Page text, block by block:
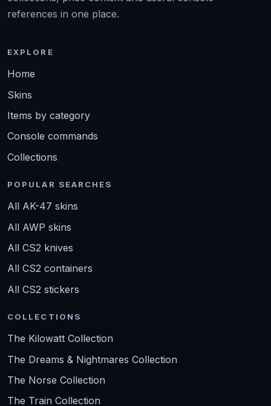
references in one place.
EXPLORE
Home
Skins
Items by category
Console commands
Collections
POPULAR SEARCHES
All AK-47 skins
All AWP skins
All CS2 knives
All CS2 containers
All CS2 stickers
COLLECTIONS
The Kilowatt Collection
The Dreams & Nightmares Collection
The Norse Collection
The Train Collection